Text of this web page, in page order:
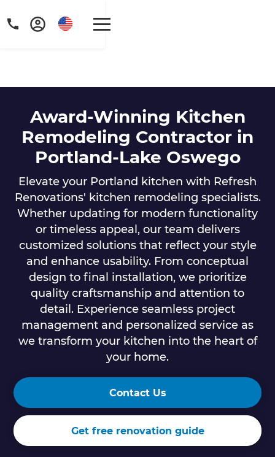
Get a FREE digital
copy of Renovate
Handbook!
Just sign up to our newsletter and
we'll send it your way.
GET RENOVATE HANDBOOK
Award-Winning Kitchen
Remodeling Contractor in
Portland-Lake Oswego
Elevate your Portland kitchen with Refresh
Renovations' kitchen remodeling specialists.
Whether updating for modern functionality
or timeless appeal, our team delivers
customized solutions that reflect your style
and enhance usability. From conceptual
design to final installation, we prioritize
quality craftsmanship and attention to
detail. Experience seamless project
management and personalized service as
we transform your kitchen into the heart of
your home.
Contact Us
Get free renovation guide